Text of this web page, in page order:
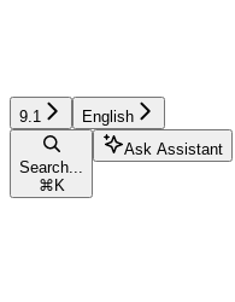
9.1 English
Search...
⌘ K
Ask Assistant